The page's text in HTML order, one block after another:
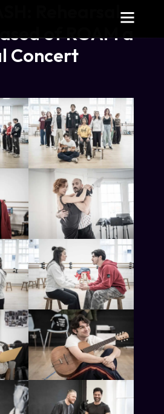
Rehearsal
of ROAM a
Concert